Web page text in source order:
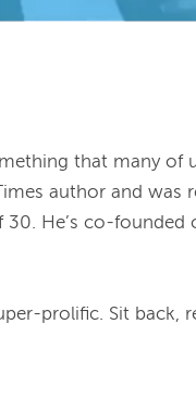
that many of
author and was
He’s co-founded
prolific. Sit back,